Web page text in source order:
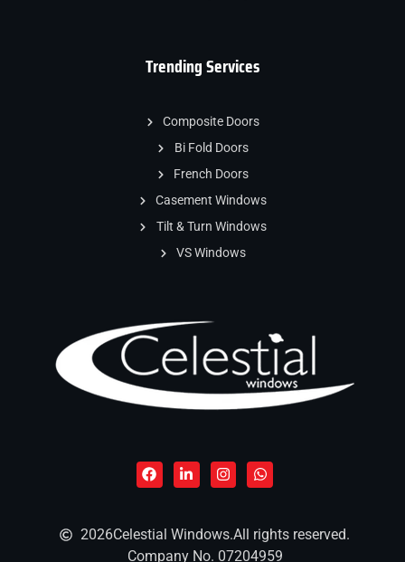
2026Celestial Windows.All rights reserved.
Company No. 07204959
Trending Services
Composite Doors
Bi Fold Doors
French Doors
Casement Windows
Tilt & Turn Windows
VS Windows